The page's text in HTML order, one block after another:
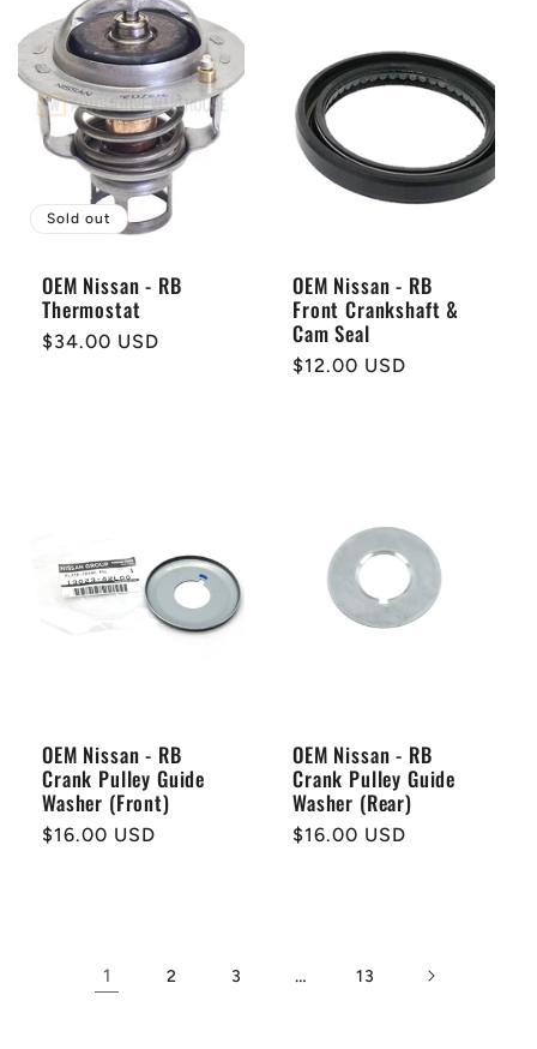
Sold out
OEM Nissan - RB
Thermostat
Regular
$34.00 USD
OEM Nissan - RB
Front Crankshaft &
Cam Seal
Regular
$12.00 USD
OEM Nissan - RB
Crank Pulley Guide
Washer (Front)
Regular
$16.00 USD
OEM Nissan - RB
Crank Pulley Guide
Washer (Rear)
Regular
$16.00 USD
1 2 3 … 13